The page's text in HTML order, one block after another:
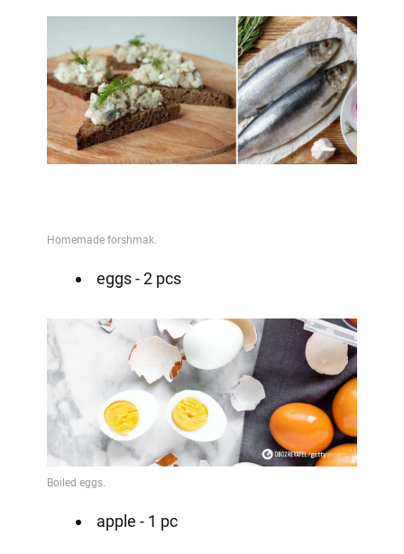
eggs - 2 pcs
apple - 1 pc